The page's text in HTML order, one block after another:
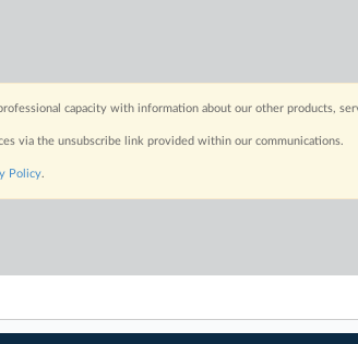
capacity with information about our other products,
via the unsubscribe link provided within our communications.
Policy.